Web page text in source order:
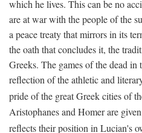
which he lives. This can be no
are at war with the people of the
a peace treaty that mirrors in its
the oath that concludes it, the
Greeks. The games of the dead
reflection of the athletic and
pride of the great Greek cities of
Aristophanes and Homer are
reflects their position in Lucian's